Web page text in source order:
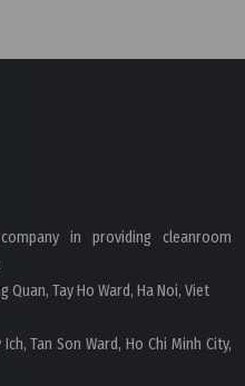
in providing cleanroom
Quan, Tay Ho Ward, Ha Noi, Viet
Tan Son Ward, Ho Chi Minh City,